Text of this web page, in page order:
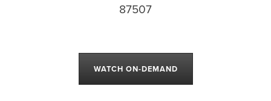
87507
WATCH ON-DEMAND